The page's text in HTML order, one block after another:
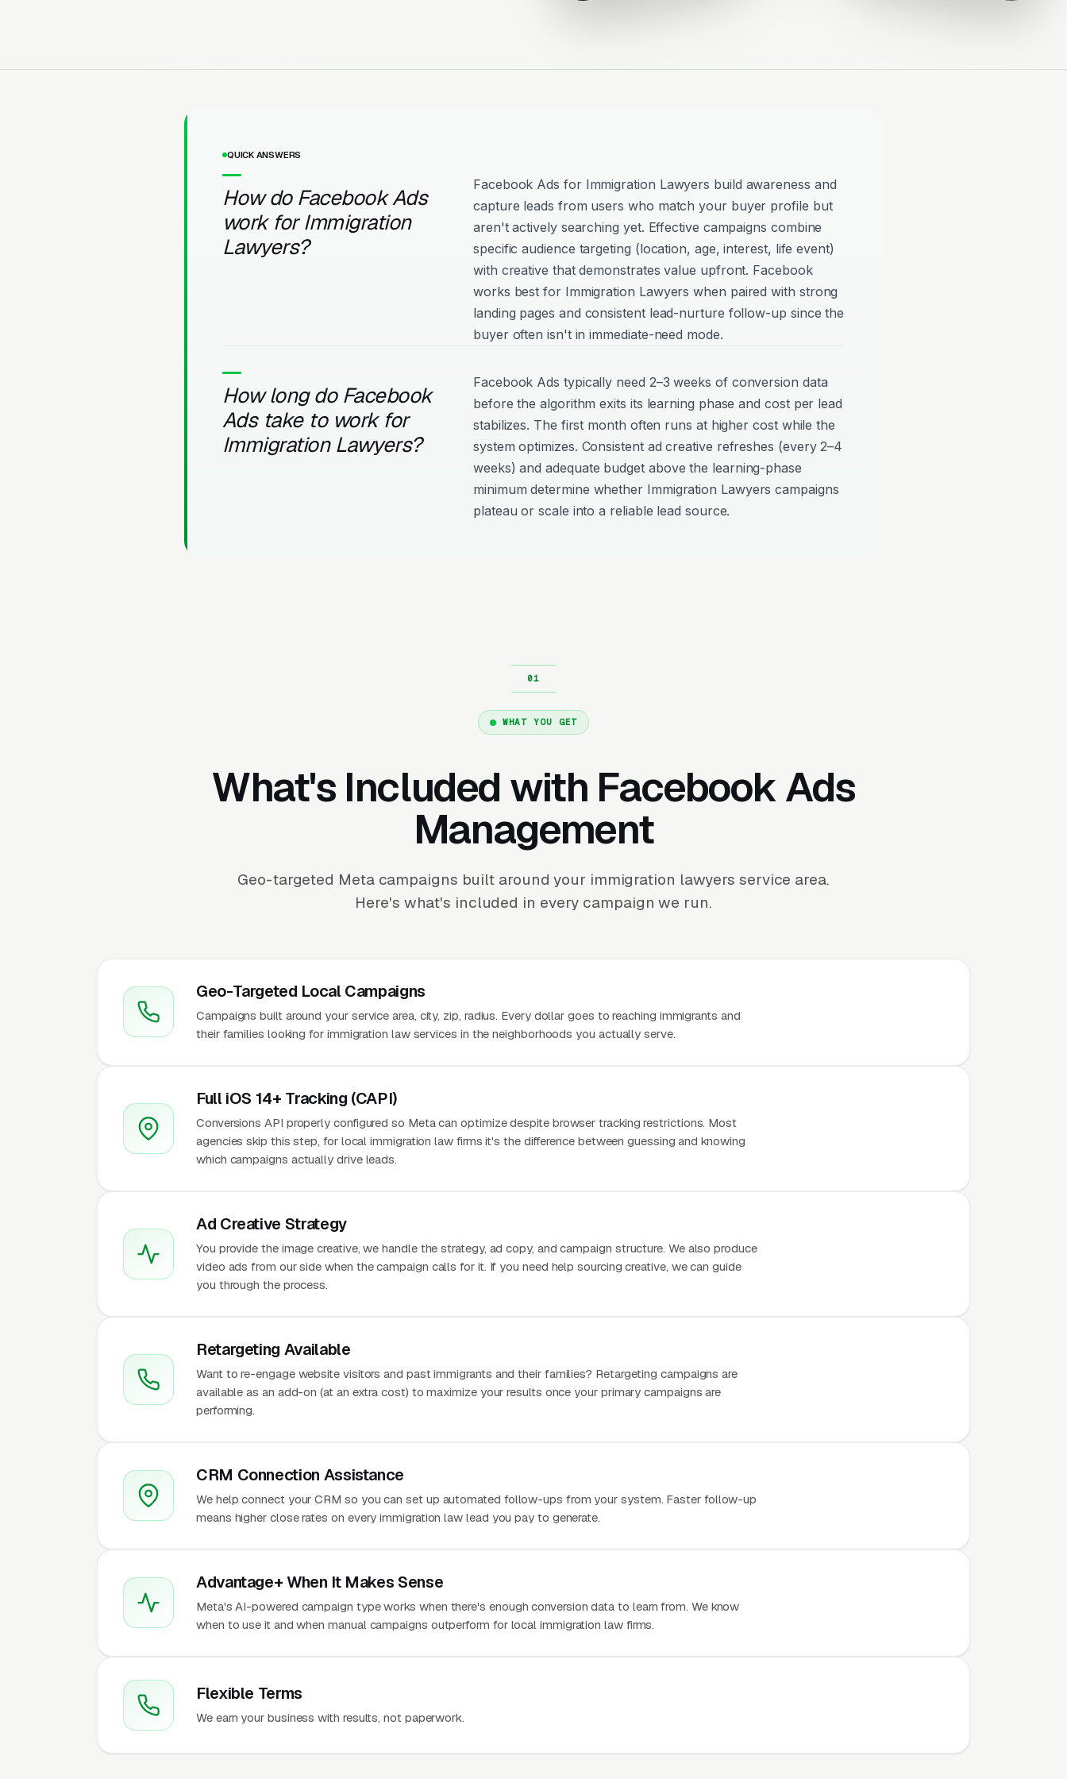
QUICK ANSWERS
How do Facebook Ads
work for Immigration
Lawyers?
Facebook Ads for Immigration Lawyers build awareness and
capture leads from users who match your buyer profile but
aren't actively searching yet. Effective campaigns combine
specific audience targeting (location, age, interest, life event)
with creative that demonstrates value upfront. Facebook
works best for Immigration Lawyers when paired with strong
landing pages and consistent lead-nurture follow-up since the
buyer often isn't in immediate-need mode.
How long do Facebook
Ads take to work for
Immigration Lawyers?
Facebook Ads typically need 2–3 weeks of conversion data
before the algorithm exits its learning phase and cost per lead
stabilizes. The first month often runs at higher cost while the
system optimizes. Consistent ad creative refreshes (every 2–4
weeks) and adequate budget above the learning-phase
minimum determine whether Immigration Lawyers campaigns
plateau or scale into a reliable lead source.
WHAT YOU GET
What's Included with Facebook Ads
Management
Geo-targeted Meta campaigns built around your immigration lawyers service area.
Here's what's included in every campaign we run.
Geo-Targeted Local Campaigns
Campaigns built around your service area, city, zip, radius. Every dollar goes to reaching immigrants and
their families looking for immigration law services in the neighborhoods you actually serve.
Full iOS 14+ Tracking (CAPI)
Conversions API properly configured so Meta can optimize despite browser tracking restrictions. Most
agencies skip this step, for local immigration law firms it's the difference between guessing and knowing
which campaigns actually drive leads.
Ad Creative Strategy
You provide the image creative, we handle the strategy, ad copy, and campaign structure. We also produce
video ads from our side when the campaign calls for it. If you need help sourcing creative, we can guide
you through the process.
Retargeting Available
Want to re-engage website visitors and past immigrants and their families? Retargeting campaigns are
available as an add-on (at an extra cost) to maximize your results once your primary campaigns are
performing.
CRM Connection Assistance
We help connect your CRM so you can set up automated follow-ups from your system. Faster follow-up
means higher close rates on every immigration law lead you pay to generate.
Advantage+ When It Makes Sense
Meta's AI-powered campaign type works when there's enough conversion data to learn from. We know
when to use it and when manual campaigns outperform for local immigration law firms.
Flexible Terms
We earn your business with results, not paperwork.